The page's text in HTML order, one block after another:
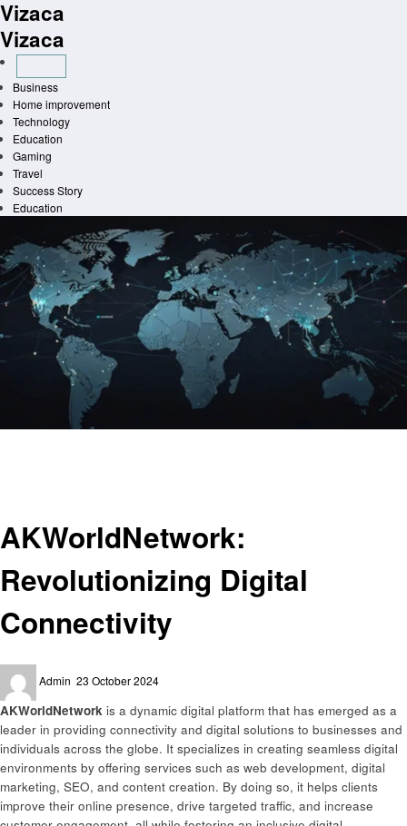
Skip
to
content
Vizaca
Vizaca
Business
Home improvement
Technology
Education
Gaming
Travel
Success Story
Education
AKWorldNetwork:
Revolutionizing Digital
Connectivity
Admin
on
23 October 2024
AKWorldNetwork is a dynamic digital platform that has emerged as a
leader in providing connectivity and digital solutions to businesses and
individuals across the globe. It specializes in creating seamless digital
environments by offering services such as web development, digital
marketing, SEO, and content creation. By doing so, it helps clients
improve their online presence, drive targeted traffic, and increase